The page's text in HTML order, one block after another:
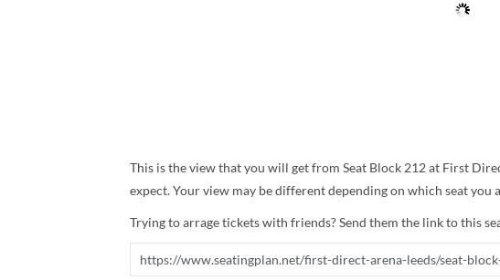
This is the view that you will get from Seat Block 212 at First
expect. Your view may be different depending on which seat you
Trying to arrage tickets with friends? Send them the link to this